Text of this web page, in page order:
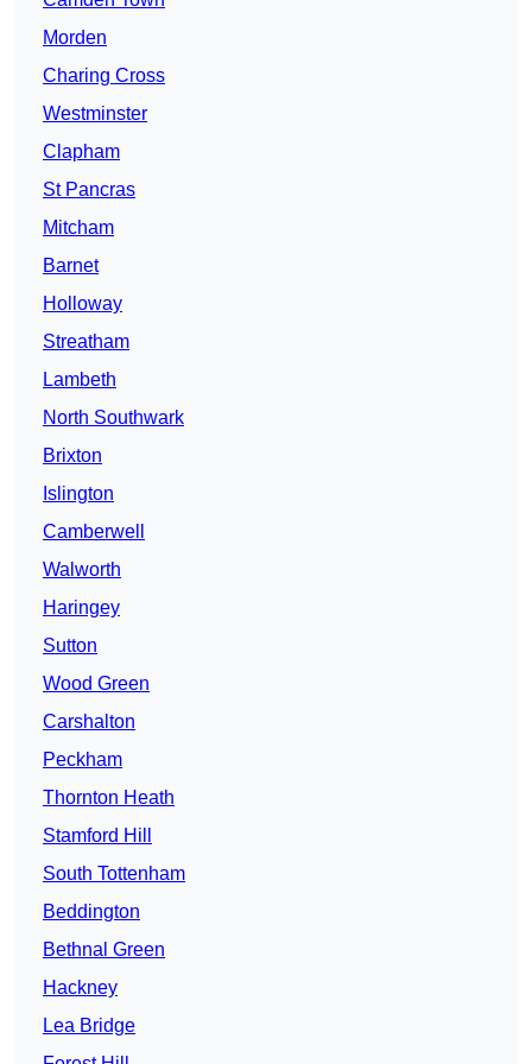
Morden
Charing Cross
Westminster
Clapham
St Pancras
Mitcham
Barnet
Holloway
Streatham
Lambeth
North Southwark
Brixton
Islington
Camberwell
Walworth
Haringey
Sutton
Wood Green
Carshalton
Peckham
Thornton Heath
Stamford Hill
South Tottenham
Beddington
Bethnal Green
Hackney
Lea Bridge